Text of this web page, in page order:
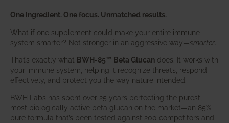
One ingredient. One focus. Unmatched results.
What if one supplement could make your entire immune
system smarter? Not stronger in an aggressive way—smarter
That’s exactly what BWH-85™ Beta Glucan does. It works with
your immune system, helping it recognize threats, respond
effectively, and protect you the way nature intended.
BWH Labs has spent over 25 years perfecting the purest,
most biologically active beta glucan on the market—an 85%
pure formula that’s been tested against 200 competitors and